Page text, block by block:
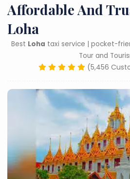
Affordable And
Loha
Best Loha taxi service | pocket-
Tour and
(5,456